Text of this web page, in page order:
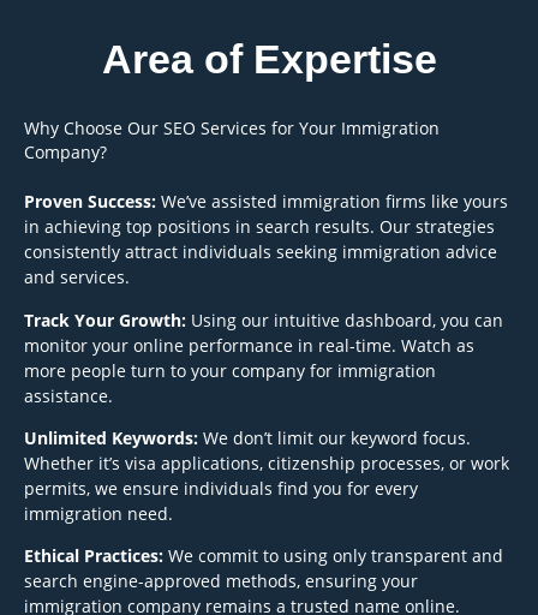
Area of Expertise
Why Choose Our SEO Services for Your Immigration
Company?
Proven Success: We’ve assisted immigration firms like yours
in achieving top positions in search results. Our strategies
consistently attract individuals seeking immigration advice
and services.
Track Your Growth: Using our intuitive dashboard, you can
monitor your online performance in real-time. Watch as
more people turn to your company for immigration
assistance.
Unlimited Keywords: We don’t limit our keyword focus.
Whether it’s visa applications, citizenship processes, or work
permits, we ensure individuals find you for every
immigration need.
Ethical Practices: We commit to using only transparent and
search engine-approved methods, ensuring your
immigration company remains a trusted name online.